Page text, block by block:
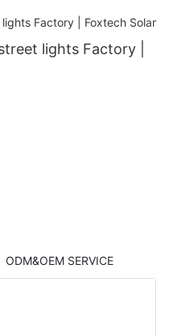
lights Factory |
ODM&OEM SERVICE